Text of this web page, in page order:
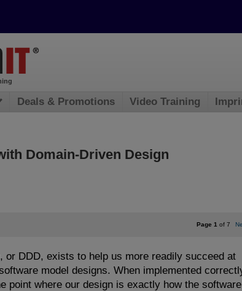
Domain-Driven Design
Page 1of 7
or DDD, exists to help us more readily succeed at
model designs. When implemented
point where our design is exactly how the software
Deals & Promotions Video Training